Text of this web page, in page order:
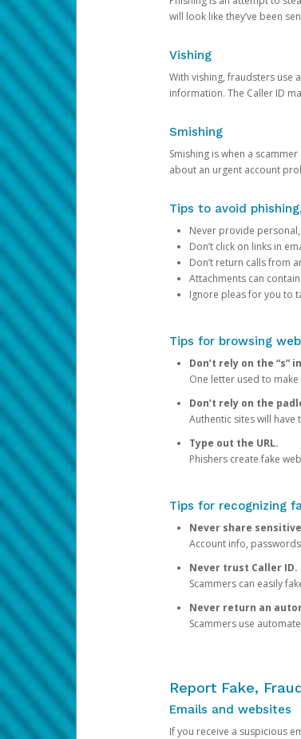
will look like they’ve been
Vishing
With vishing, fraudsters use
information. The Caller ID
Smishing
Smishing is when a
about an urgent account
Tips to avoid
Never provide
Don’t click on links in
Don’t return calls from
Attachments can
Ignore pleas for you to
Tips for browsing
Don’t rely on the “s”
One letter used to
Don’t rely on the
Authentic sites will have
Type out the URL.
Phishers create fake
Tips for recognizing
Never share
Account info,
Never trust Caller ID.
Scammers can easily
Never return an
Scammers use
Report Fake,
Emails and websites
If you receive a suspicious